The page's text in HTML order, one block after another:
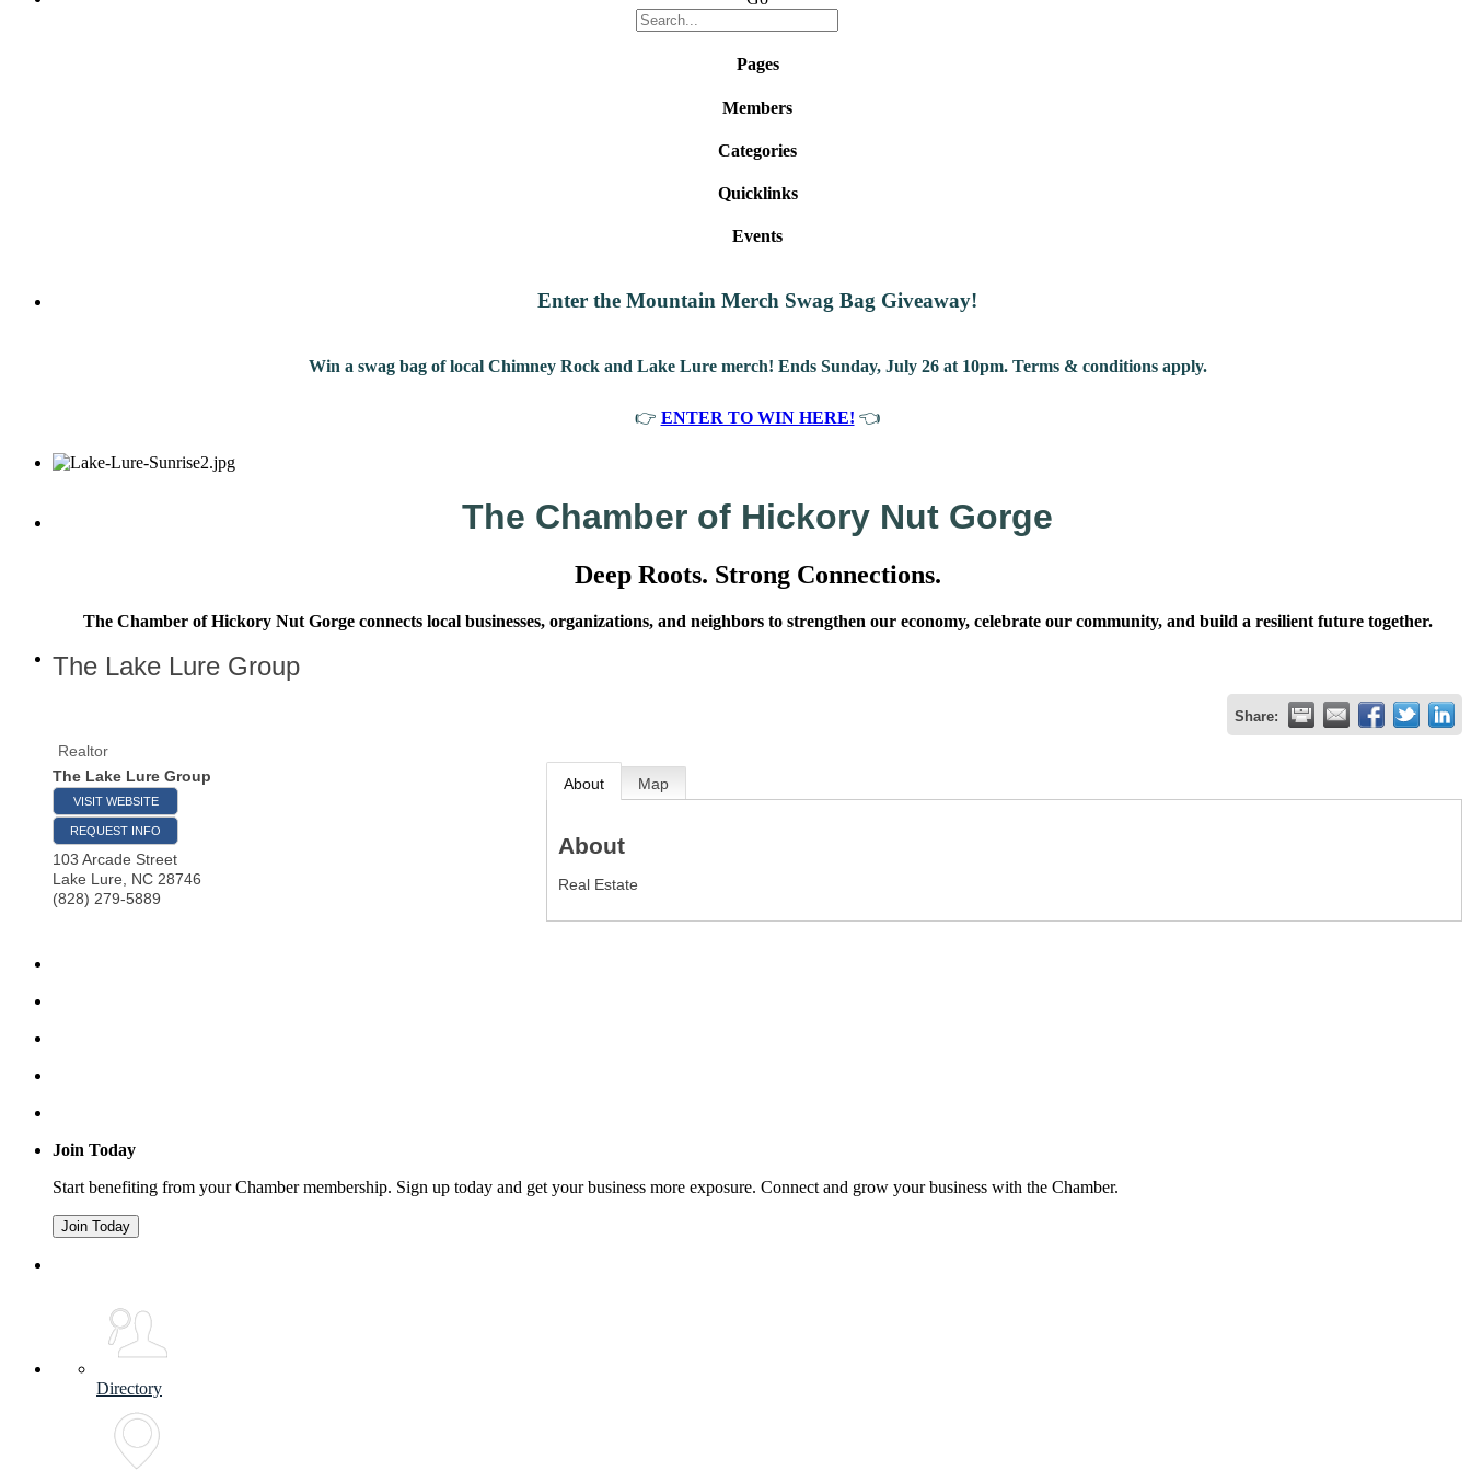
Pages
Members
Categories
Quicklinks
Events
Enter the Mountain Merch Swag Bag Giveaway!
Win a swag bag of local Chimney Rock and Lake Lure merch! Ends Sunday, July 26 at 10pm. Terms & conditions apply.
👉 ENTER TO WIN HERE! 👈
The Chamber of Hickory Nut Gorge
Deep Roots. Strong Connections.
The Chamber of Hickory Nut Gorge connects local businesses, organizations, and neighbors to strengthen our economy, celebrate our community, and build a resilient future together.
The Lake Lure Group
Share:
Realtor
The Lake Lure Group
VISIT WEBSITE
REQUEST INFO
103 Arcade Street
Lake Lure
NC 28746
(828) 279-5889
About Map
About
Real Estate
Join Today
Start benefiting from your Chamber membership. Sign up today and get your business more exposure. Connect and grow your business with the Chamber.
Join Today
Directory